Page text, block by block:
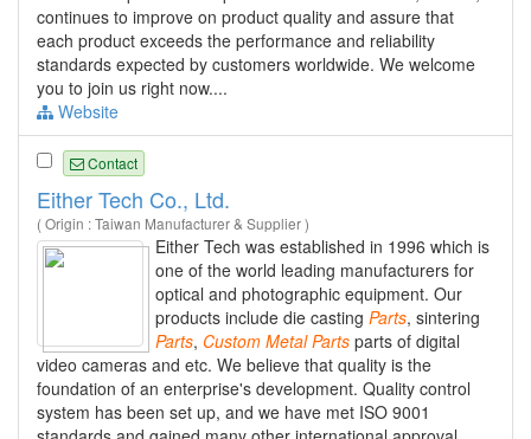
continues to improve on product quality and assure that
each product exceeds the performance and reliability
standards expected by customers worldwide. We welcome
you to join us right now....
Website
Contact
Either Tech Co., Ltd.
( Origin : Taiwan Manufacturer & Supplier )
Either Tech was established in 1996 which is
one of the world leading manufacturers for
optical and photographic equipment. Our
products include die casting Parts, sintering
Parts, Custom Metal Parts parts of digital
video cameras and etc. We believe that quality is the
foundation of an enterprise's development. Quality control
system has been set up, and we have met ISO 9001